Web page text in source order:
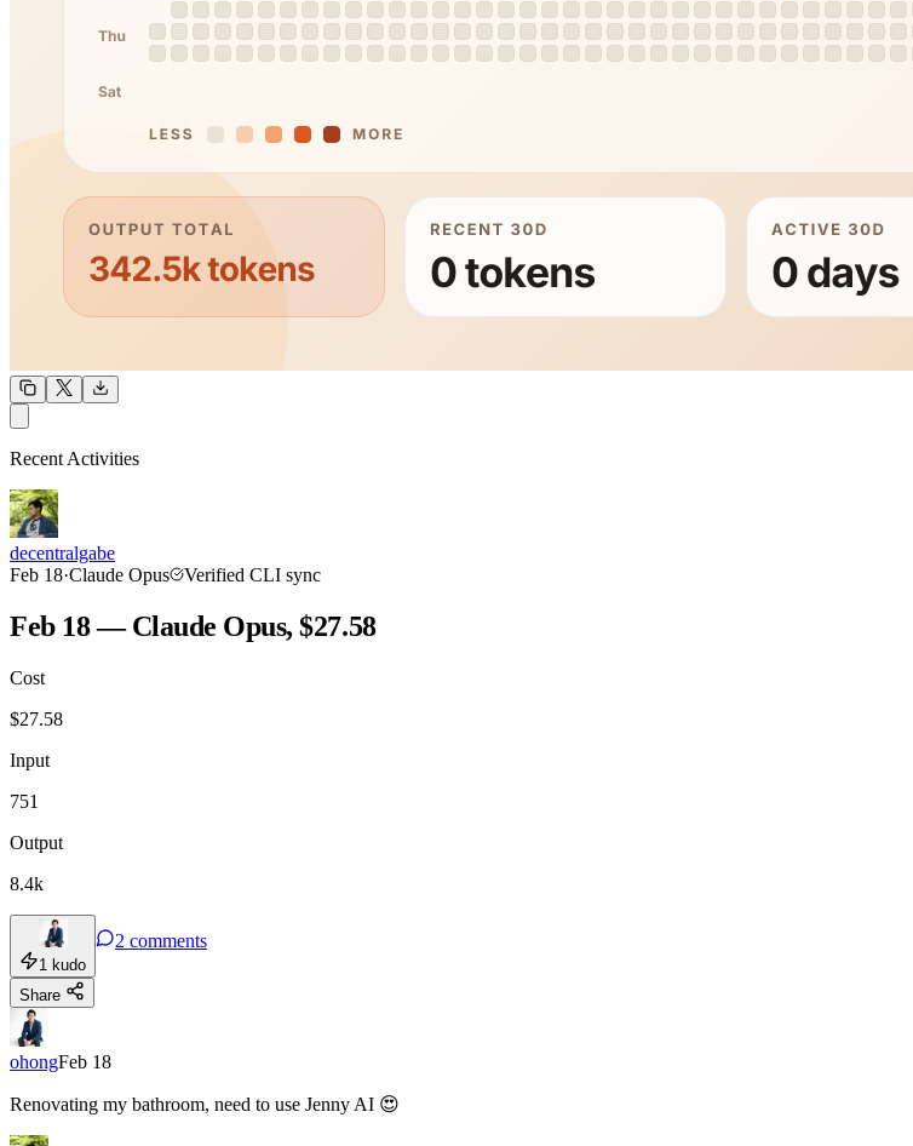
COMMUNITY
Recent Activities
decentralgabe
Feb 18·Claude Opus Verified CLI sync
Feb 18 — Claude Opus, $27.58
Cost
$27.58
Input
751
Output
8.4k
1 kudo
2 comments
Share
ohongFeb 18
Renovating my bathroom, need to use Jenny AI 😍